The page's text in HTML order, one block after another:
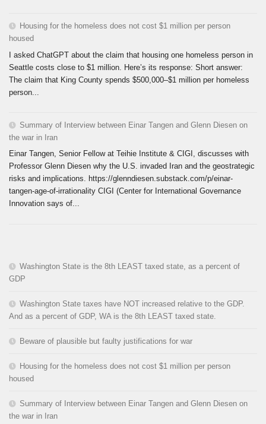
Housing for the homeless does not cost $1 million per person
housed
I asked ChatGPT about the claim that housing one homeless person in
Seattle costs close to $1 million. Here’s its response: Short answer:
The claim that King County spends $500,000–$1 million per homeless
person...
Summary of Interview between Einar Tangen and Glenn Diesen on
the war in Iran
Einar Tangen, Senior Fellow at Teihie Institute & CIGI, discusses with
Professor Glenn Diesen why the U.S. invaded Iran and the geostrategic
risks and implications. https://glenndiesen.substack.com/p/einar-
tangen-age-of-irrationality CIGI (Center for International Governance
Innovation says of...
Washington State is the 8th LEAST taxed state, as a percent of
GDP
Washington State taxes have NOT increased relative to the GDP.
And as a percent of GDP, WA is the 8th LEAST taxed state.
Beware of plausible but faulty justifications for war
Housing for the homeless does not cost $1 million per person
housed
Summary of Interview between Einar Tangen and Glenn Diesen on
the war in Iran